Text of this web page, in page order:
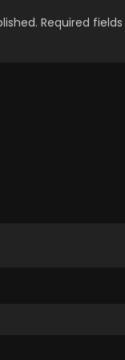
Required